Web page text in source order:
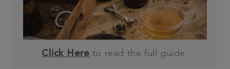
Click Here to read the full guide.